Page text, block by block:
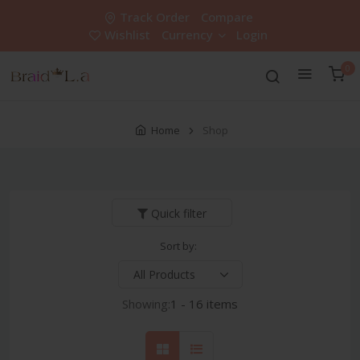
Track Order
Compare
Wishlist
Currency Login
Home Shop
Quick filter
Sort by:
Showing:1 - 16 items